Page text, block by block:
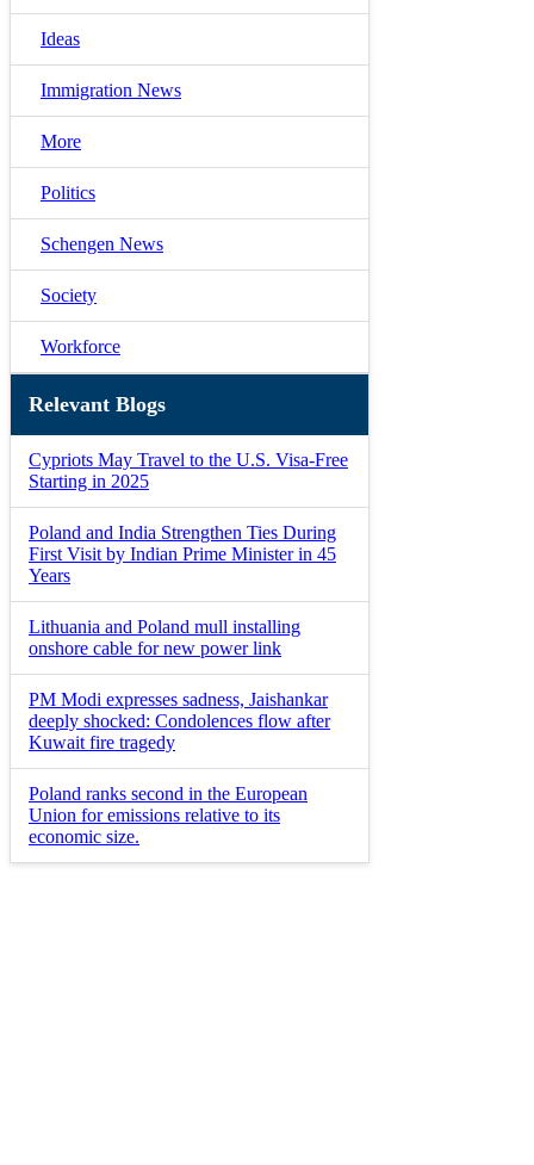
Ideas
Immigration News
More
Politics
Schengen News
Society
Workforce
Relevant Blogs
Cypriots May Travel to the U.S. Visa-Free
Starting in 2025
Poland and India Strengthen Ties During
First Visit by Indian Prime Minister in 45
Years
Lithuania and Poland mull installing
onshore cable for new power link
PM Modi expresses sadness, Jaishankar
deeply shocked: Condolences flow after
Kuwait fire tragedy
Poland ranks second in the European
Union for emissions relative to its
economic size.